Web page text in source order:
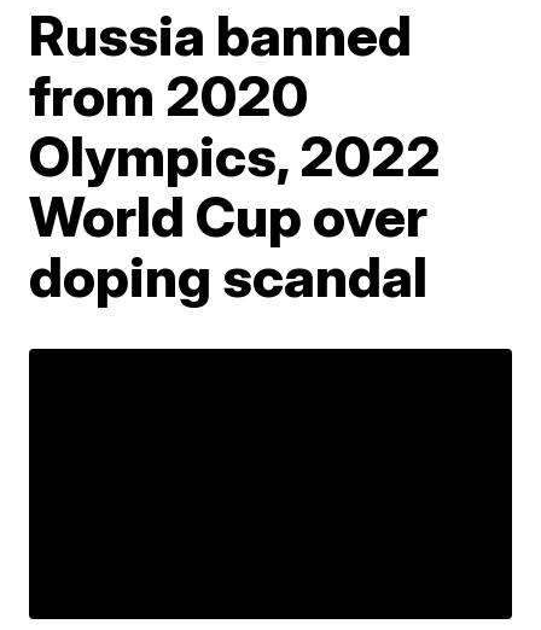
Russia banned
from 2020
Olympics, 2022
World Cup over
doping scandal